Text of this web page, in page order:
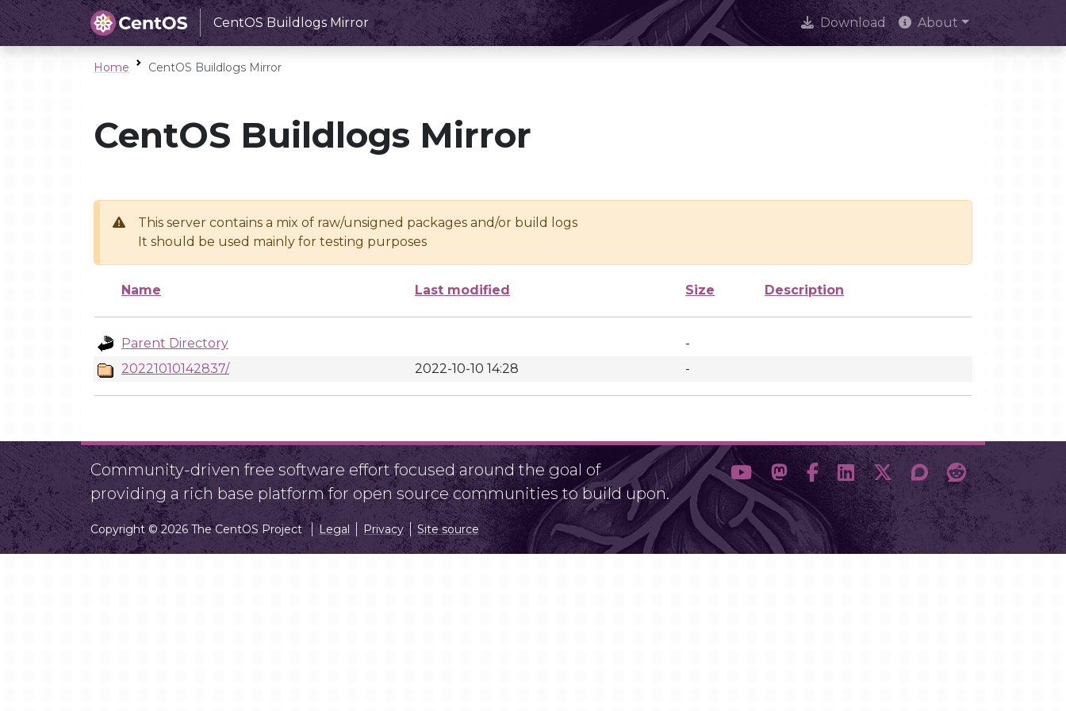
CentOS Buildlogs Mirror Download About
Home CentOS Buildlogs Mirror
CentOS Buildlogs Mirror
This server contains a mix of raw/unsigned packages and/or build logs
It should be used mainly for testing purposes
Name Last modified Size Description
Parent Directory
-
20221010142837/
2022-10-10 14:28 -
Community-driven free software effort focused around the goal of
providing a rich base platform for open source communities to build upon.
Copyright © 2026 The CentOS Project Legal Privacy Site source